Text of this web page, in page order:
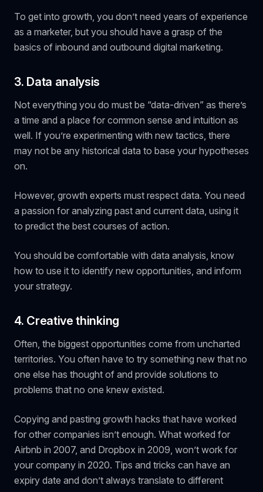
To get into growth, you don’t need years of experience
as a marketer, but you should have a grasp of the
basics of inbound and outbound digital marketing.
3. Data analysis
Not everything you do must be “data-driven” as there’s
a time and a place for common sense and intuition as
well. If you’re experimenting with new tactics, there
may not be any historical data to base your hypotheses
on.
However, growth experts must respect data. You need
a passion for analyzing past and current data, using it
to predict the best courses of action.
You should be comfortable with data analysis, know
how to use it to identify new opportunities, and inform
your strategy.
4. Creative thinking
Often, the biggest opportunities come from uncharted
territories. You often have to try something new that no
one else has thought of and provide solutions to
problems that no one knew existed.
Copying and pasting growth hacks that have worked
for other companies isn’t enough. What worked for
Airbnb in 2007, and Dropbox in 2009, won’t work for
your company in 2020. Tips and tricks can have an
expiry date and don’t always translate to different